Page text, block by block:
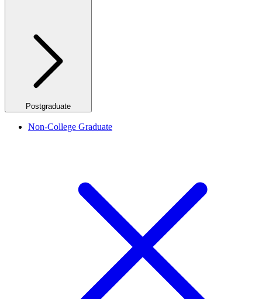
Postgraduate
Non-College Graduate